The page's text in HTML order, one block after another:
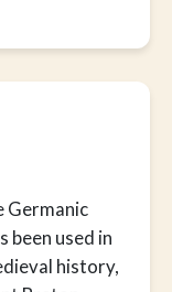
Germanic
been used in
history,